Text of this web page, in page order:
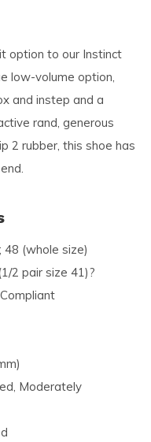
option to our Instinct
low-volume option,
and instep and a
rand, generous
2 rubber, this shoe has
48 (whole size)
2 pair size 41)?
Moderately